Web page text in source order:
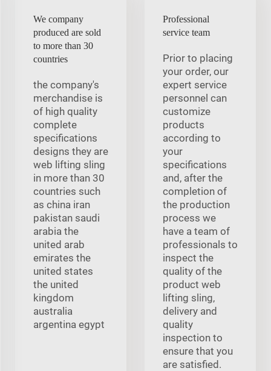
We company
produced are sold
to more than 30
countries
the company's
merchandise is
of high quality
complete
specifications
designs they are
web lifting sling
in more than 30
countries such
as china iran
pakistan saudi
arabia the
united arab
emirates the
united states
the united
kingdom
australia
argentina egypt
Professional
service team
Prior to placing
your order, our
expert service
personnel can
customize
products
according to
your
specifications
and, after the
completion of
the production
process we
have a team of
professionals to
inspect the
quality of the
product web
lifting sling,
delivery and
quality
inspection to
ensure that you
are satisfied.